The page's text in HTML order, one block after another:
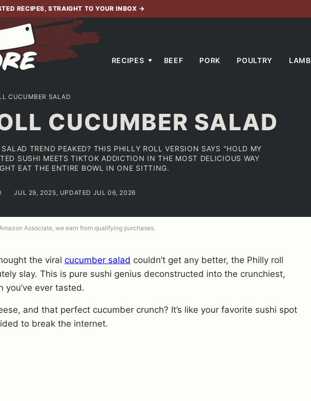
RECIPES, STRAIGHT TO YOUR INBOX →
RECIPES BEEF PORK POULTRY LAMB
CUCUMBER SALAD
CUCUMBER SALAD
TREND PEAKED? THIS PHILLY ROLL VERSION SAYS "HOLD MY
SUSHI MEETS TIKTOK ADDICTION IN THE MOST DELICIOUS WAY
EAT THE ENTIRE BOWL IN ONE SITTING.
JUL 29, 2025, UPDATED JUL 06, 2026
Associate, we earn from qualifying purchases.
the viral cucumber salad couldn’t get any better, the Philly roll
slay. This is pure sushi genius deconstructed into the crunchiest,
ever tasted.
and that perfect cucumber crunch? It’s like your favorite sushi spot
to break the internet.